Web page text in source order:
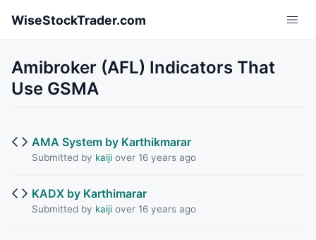
WiseStockTrader.com
Amibroker (AFL) Indicators That
Use GSMA
AMA System by Karthikmarar
Submitted by kaijiover 16 years ago
KADX by Karthimarar
Submitted by kaijiover 16 years ago